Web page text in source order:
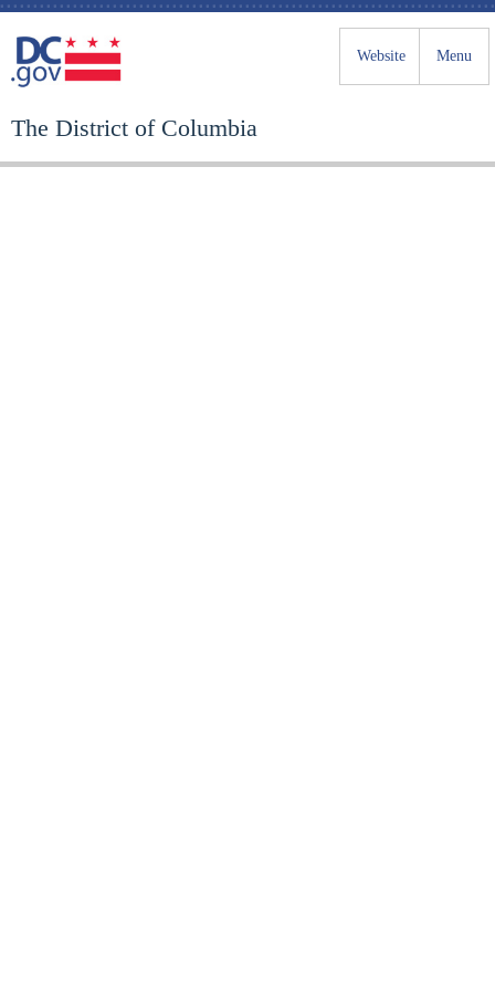
The District of Columbia
Website Menu